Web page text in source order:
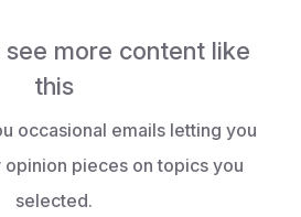
more content like
this
occasional emails letting you
pieces on topics you
selected.